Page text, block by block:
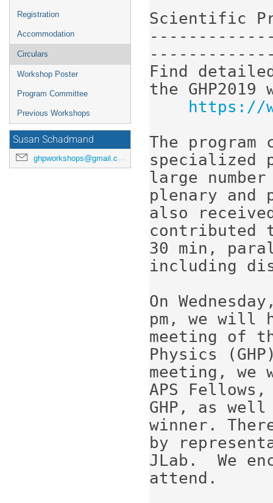
Registration
Accommodation
Circulars
Workshop Poster
Program Committee
Previous Workshops
Susan Schadmand
ghpworkshops@gmail.com
Scientific
Find
the
https://
The
specialized
large
plenary and
also
contributed
30 min,
including
On
pm, we will
meeting of
Physics
meeting, we
APS
GHP, as
winner.
by
JLab.  We
attend.